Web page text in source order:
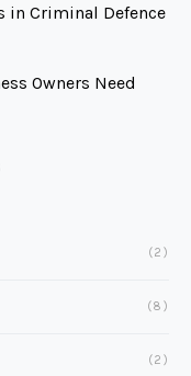
in Criminal Defence
Owners Need
(2)
(8)
(2)